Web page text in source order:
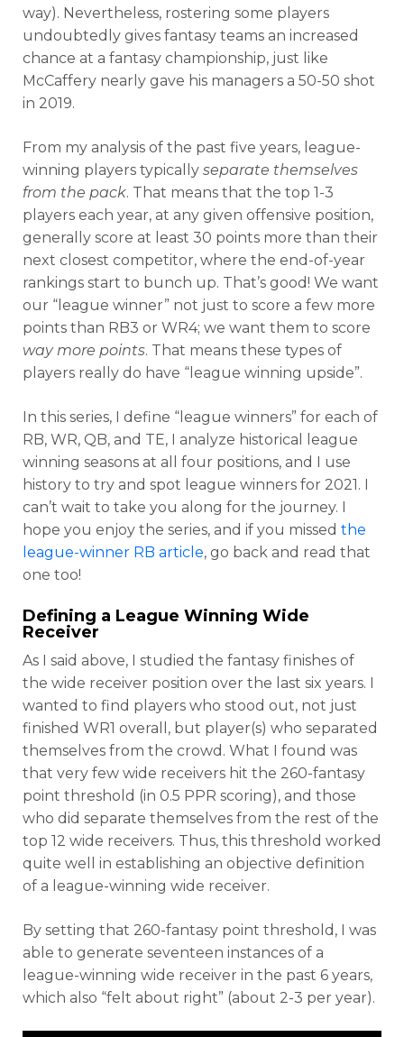
way). Nevertheless, rostering some players
undoubtedly gives fantasy teams an increased
chance at a fantasy championship, just like
McCaffery nearly gave his managers a 50-50 shot
in 2019.
From my analysis of the past five years, league-
winning players typically separate themselves
from the pack. That means that the top 1-3
players each year, at any given offensive position,
generally score at least 30 points more than their
next closest competitor, where the end-of-year
rankings start to bunch up. That’s good! We want
our “league winner” not just to score a few more
points than RB3 or WR4; we want them to score
way more points. That means these types of
players really do have “league winning upside”.
In this series, I define “league winners” for each of
RB, WR, QB, and TE, I analyze historical league
winning seasons at all four positions, and I use
history to try and spot league winners for 2021. I
can’t wait to take you along for the journey. I
hope you enjoy the series, and if you missed the
league-winner RB article, go back and read that
one too!
Defining a League Winning Wide
Receiver
As I said above, I studied the fantasy finishes of
the wide receiver position over the last six years. I
wanted to find players who stood out, not just
finished WR1 overall, but player(s) who separated
themselves from the crowd. What I found was
that very few wide receivers hit the 260-fantasy
point threshold (in 0.5 PPR scoring), and those
who did separate themselves from the rest of the
top 12 wide receivers. Thus, this threshold worked
quite well in establishing an objective definition
of a league-winning wide receiver.
By setting that 260-fantasy point threshold, I was
able to generate seventeen instances of a
league-winning wide receiver in the past 6 years,
which also “felt about right” (about 2-3 per year).